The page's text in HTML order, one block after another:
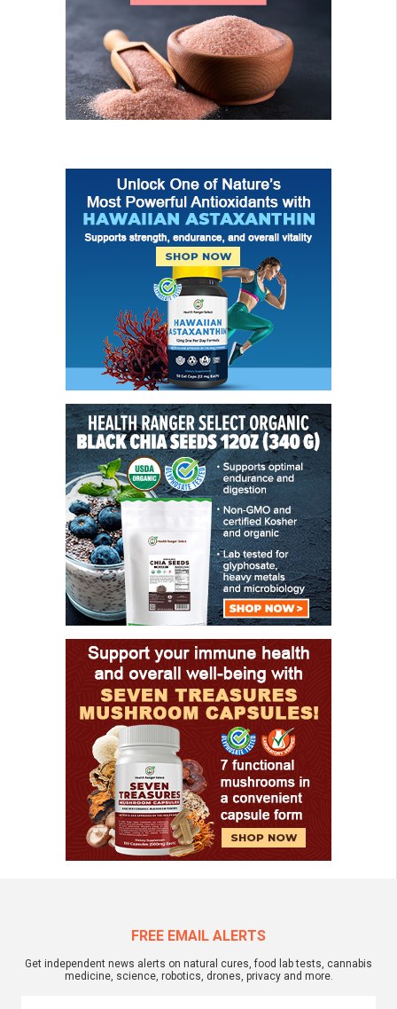
FREE EMAIL ALERTS
Get independent news alerts on natural cures, food lab tests, cannabis
medicine, science, robotics, drones, privacy and more.